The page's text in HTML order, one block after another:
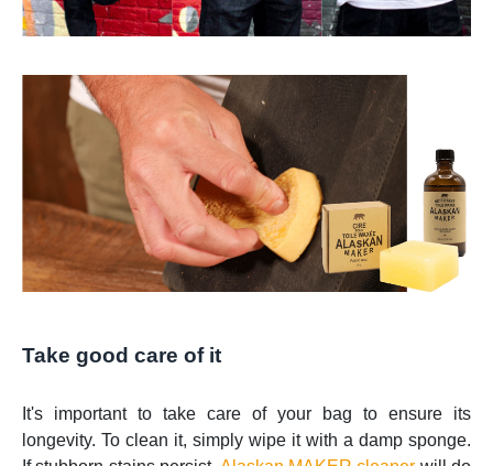
Take good care of it
It's important to take care of your bag to ensure its
longevity. To clean it, simply wipe it with a damp sponge.